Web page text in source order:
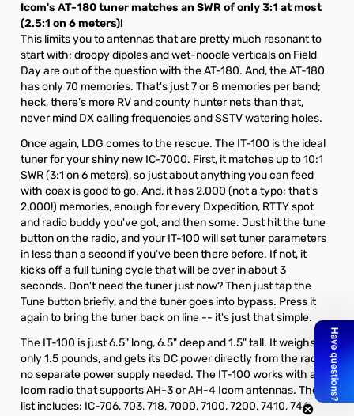
Icom's AT-180 tuner matches an SWR of only 3:1 at most
(2.5:1 on 6 meters)!
This limits you to antennas that are pretty much resonant to
start with; droopy dipoles and wet-noodle verticals on Field
Day are out of the question with the AT-180. And, the AT-180
has only 70 memories. That's just 7 or 8 memories per band;
heck, there's more RV and county hunter nets than that,
never mind DX calling frequencies and SSTV watering holes.
Once again, LDG comes to the rescue. The IT-100 is the ideal
tuner for your shiny new IC-7000. First, it matches up to 10:1
SWR (3:1 on 6 meters), so just about anything you can feed
with coax is good to go. And, it has 2,000 (not a typo; that's
2,000!) memories, enough for every Dxpedition, RTTY spot
and radio buddy you've got, and then some. Just hit the tune
button on the radio, and your IT-100 will set tuner parameters
in less than a second if you've been there before. If not, it
kicks off a full tuning cycle that will be over in about 3
seconds. Don't need the tuner just now? Then just tap the
Tune button briefly, and the tuner goes into bypass. Press it
again to bring the tuner back on line -- it's just that simple.
The IT-100 is just 6.5" long, 6.5" deep and 1.5" tall. It weighs
only 1.5 pounds, and gets its DC power directly from the radio;
no separate power supply needed. The IT-100 works with any
Icom radio that supports AH-3 or AH-4 Icom antennas. The
list includes: IC-706, 703, 718, 7000, 7100, 7200, 7410, 746,